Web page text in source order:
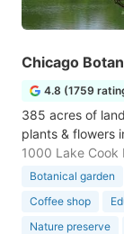
Chicago
4.8 (1759
385 acres of
plants & flowers
1000 Lake Cook
Botanical garden
Coffee shop
Nature preserve